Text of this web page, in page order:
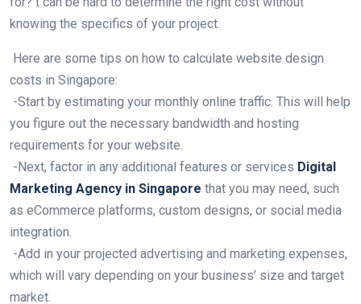
knowing the specifics of your project.
Here are some tips on how to calculate website design
costs in Singapore:
-Start by estimating your monthly online traffic. This will help
you figure out the necessary bandwidth and hosting
requirements for your website.
-Next, factor in any additional features or services Digital
Marketing Agency in Singapore that you may need, such
as eCommerce platforms, custom designs, or social media
integration.
-Add in your projected advertising and marketing expenses,
which will vary depending on your business’ size and target
market.